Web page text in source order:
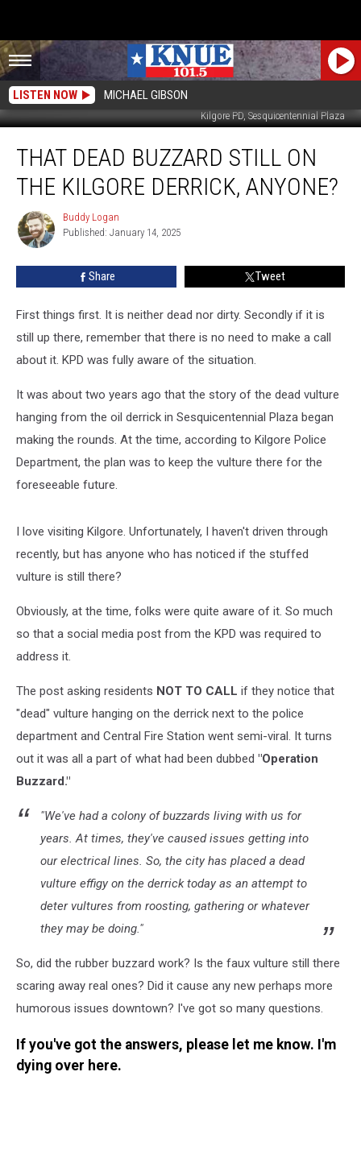
LISTEN NOW MICHAEL GIBSON
Kilgore PD, Sesquicentennial Plaza
Dead
Buzzard
The
Kilgore
THAT DEAD BUZZARD STILL ON
THE KILGORE DERRICK, ANYONE?
Buddy
Logan
Buddy Logan
Published: January 14, 2025
Share Tweet
First things first. It is neither dead nor dirty. Secondly if it is
still up there, remember that there is no need to make a call
about it. KPD was fully aware of the situation.
It was about two years ago that the story of the dead vulture
hanging from the oil derrick in Sesquicentennial Plaza began
making the rounds. At the time, according to Kilgore Police
Department, the plan was to keep the vulture there for the
foreseeable future.
I love visiting Kilgore. Unfortunately, I haven't driven through
recently, but has anyone who has noticed if the stuffed
vulture is still there?
Obviously, at the time, folks were quite aware of it. So much
so that a social media post from the KPD was required to
address it.
The post asking residents NOT TO CALL if they notice that
"dead" vulture hanging on the derrick next to the police
department and Central Fire Station went semi-viral. It turns
out it was all a part of what had been dubbed "Operation
Buzzard."
"We've had a colony of buzzards living with us for
years. At times, they've caused issues getting into
our electrical lines. So, the city has placed a dead
vulture effigy on the derrick today as an attempt to
deter vultures from roosting, gathering or whatever
they may be doing."
So, did the rubber buzzard work? Is the faux vulture still there
scaring away real ones? Did it cause any new perhaps more
humorous issues downtown? I've got so many questions.
If you've got the answers, please let me know. I'm
dying over here.